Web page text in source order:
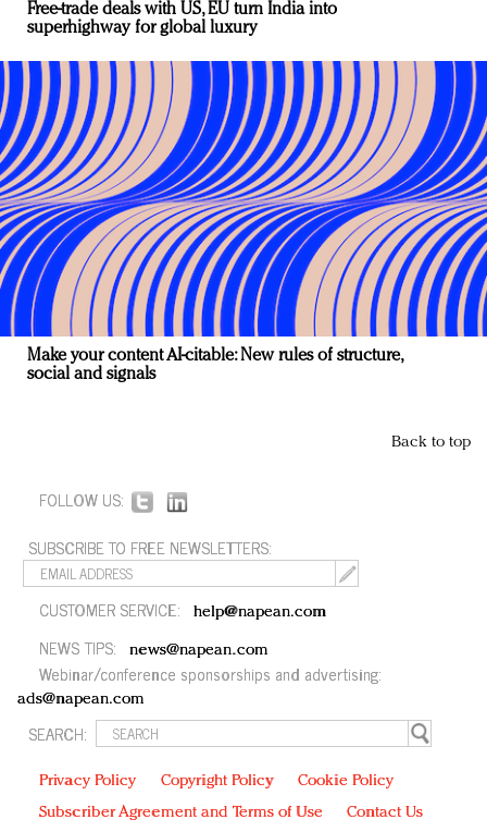
Free-trade deals with US, EU turn India into
superhighway for global luxury
Make your content AI-citable: New rules of structure,
social and signals
Back to top
FOLLOW US:
SUBSCRIBE TO FREE NEWSLETTERS:
CUSTOMER SERVICE: help@napean.com
NEWS TIPS: news@napean.com
Webinar/conference sponsorships and advertising:
ads@napean.com
SEARCH:
Privacy Policy Copyright Policy
Cookie Policy
Subscriber Agreement and Terms of Use
Contact Us